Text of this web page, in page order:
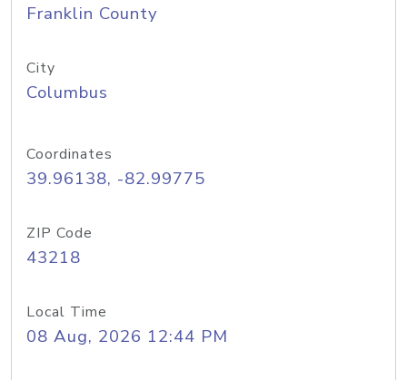
Franklin County
City
Columbus
Coordinates
39.96138, -82.99775
ZIP Code
43218
Local Time
08 Aug, 2026 12:44 PM